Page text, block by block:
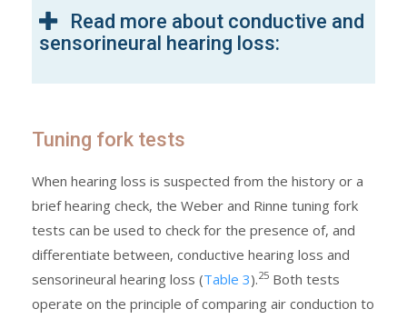
Read more about conductive and
sensorineural hearing loss:
Tuning fork tests
When hearing loss is suspected from the history or a
brief hearing check, the Weber and Rinne tuning fork
tests can be used to check for the presence of, and
differentiate between, conductive hearing loss and
sensorineural hearing loss (Table 3).25 Both tests
operate on the principle of comparing air conduction to